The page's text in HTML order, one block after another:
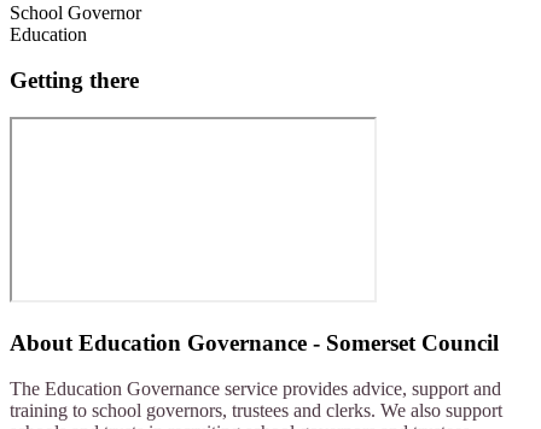
School Governor
Education
Getting there
About Education Governance - Somerset Council
The Education Governance service provides advice, support and
training to school governors, trustees and clerks. We also support